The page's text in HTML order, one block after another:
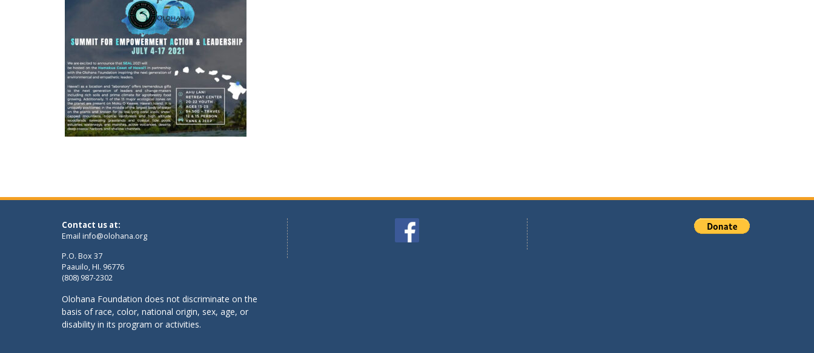
Contact us at:
Email info@olohana.org
P.O. Box 37
Paauilo, HI. 96776
(808) 987-2302
Olohana Foundation does not discriminate on the
basis of race, color, national origin, sex, age, or
disability in its program or activities.